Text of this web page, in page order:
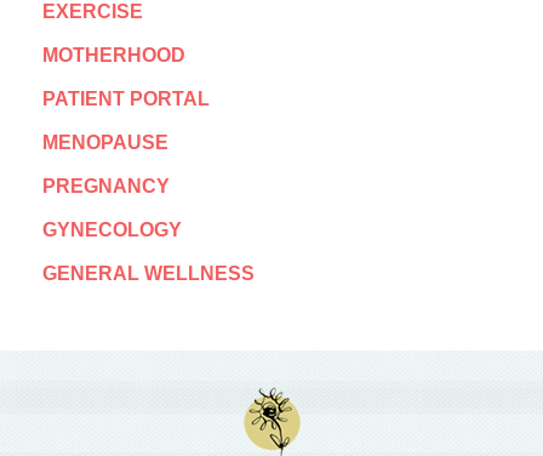
EXERCISE
MOTHERHOOD
PATIENT PORTAL
MENOPAUSE
PREGNANCY
GYNECOLOGY
GENERAL WELLNESS